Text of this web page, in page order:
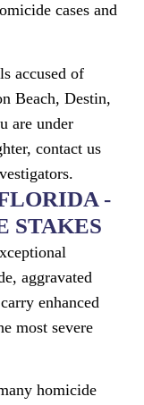
cases and
accused of
Beach, Destin,
are under
contact us
-
STAKES
aggravated
enhanced
most severe
homicide